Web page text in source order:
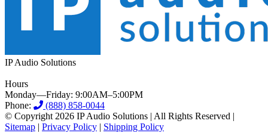
IP Audio Solutions
Hours
Monday—Friday: 9:00AM–5:00PM
Phone:
(888) 858-0044
© Copyright 2026 IP Audio Solutions | All Rights Reserved |
Sitemap | Privacy Policy | Shipping Policy